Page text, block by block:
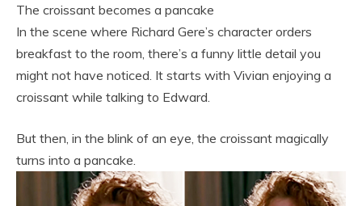
The croissant becomes a pancake
In the scene where Richard Gere’s character orders
breakfast to the room, there’s a funny little detail you
might not have noticed. It starts with Vivian enjoying a
croissant while talking to Edward.
But then, in the blink of an eye, the croissant magically
turns into a pancake.